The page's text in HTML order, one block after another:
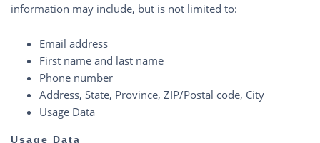
information may include, but is not limited to:
Email address
First name and last name
Phone number
Address, State, Province, ZIP/Postal code, City
Usage Data
Usage Data